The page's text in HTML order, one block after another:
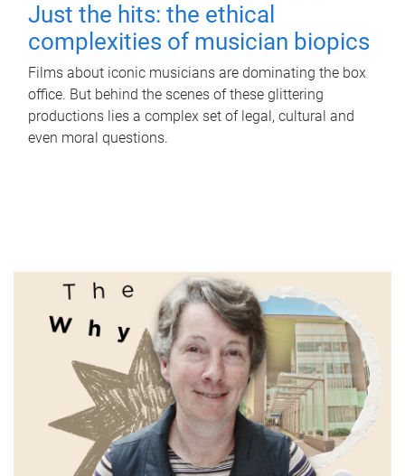
Just the hits: the ethical
complexities of musician biopics
Films about iconic musicians are dominating the box
office. But behind the scenes of these glittering
productions lies a complex set of legal, cultural and
even moral questions.